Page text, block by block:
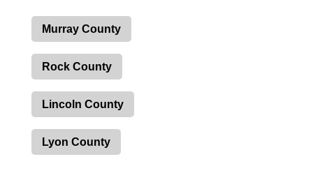
Murray County
Rock County
Lincoln County
Lyon County